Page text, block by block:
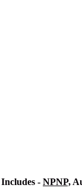
Includes - NPNP,